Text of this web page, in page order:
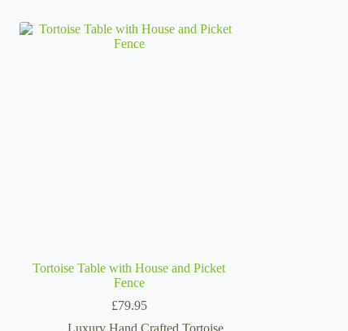
Tortoise Table with House and Picket
Fence
£79.95